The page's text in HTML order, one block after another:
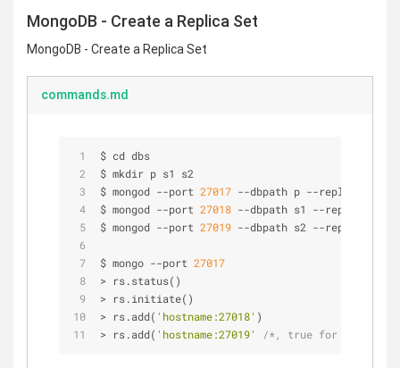
MongoDB - Create a Replica Set
MongoDB - Create a Replica Set
commands.md
$ cd dbs
$ mkdir p s1 s2
$ mongod --port 27017 --dbpath p --replSet rs0
$ mongod --port 27018 --dbpath s1 --replSet rs0
$ mongod --port 27019 --dbpath s2 --replSet rs0
$ mongo --port 27017
> rs.status()
> rs.initiate()
> rs.add( 'hostname:27018' )
> rs.add( 'hostname:27019' /*, true for an